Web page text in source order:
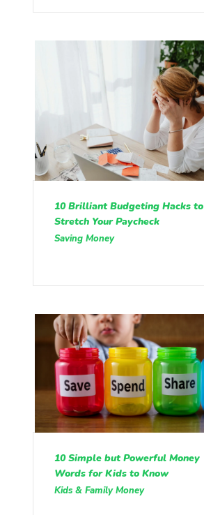
10 Brilliant Budgeting Hacks to
Stretch Your Paycheck
Saving Money
10 Simple but Powerful Money
Words for Kids to Know
Kids & Family Money